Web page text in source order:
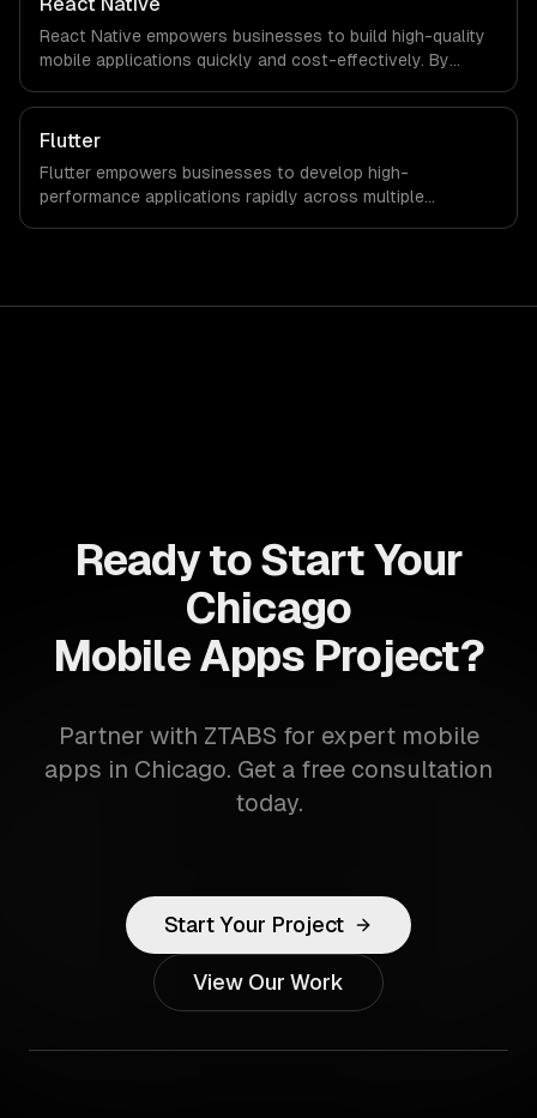
React Native empowers businesses to build high-quality
mobile applications quickly and cost-effectively. By
companies can significantly reduce development time
and investment while enhancing user experience.
Flutter
Flutter empowers businesses to develop high-
performance applications rapidly across multiple
Ready to Start Your
Chicago
Mobile Apps Project?
Partner with ZTABS for expert mobile
apps in Chicago. Get a free consultation
today.
Start Your Project
View Our Work